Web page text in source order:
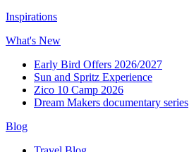
Inspirations
What's New
Early Bird Offers 2026/2027
Sun and Spritz Experience
Zico 10 Camp 2026
Dream Makers documentary series
Blog